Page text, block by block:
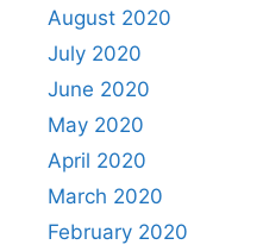
August 2020
July 2020
June 2020
May 2020
April 2020
March 2020
February 2020